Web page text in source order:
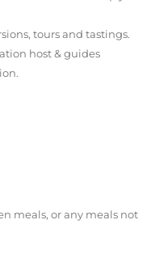
tours and tastings.
host & guides
meals, or any meals not